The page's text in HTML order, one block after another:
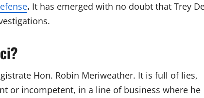
. It has emerged with no doubt that Trey
Hon. Robin Meriweather. It is full of lies,
or incompetent, in a line of business where he